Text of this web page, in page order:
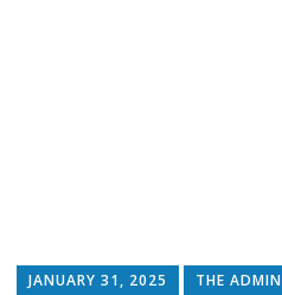
JANUARY 31, 2025 THE ADMIN